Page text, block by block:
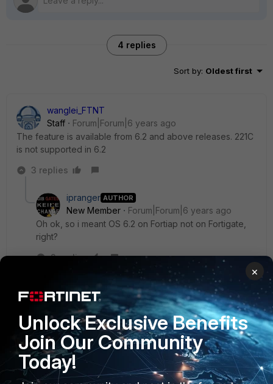
4 replies
Sort by: Oldest first
wanglei_FTNT
Staff
Forum|Forum|6 years ago
The feature is available from 6.2 and above releases. 221C
is not supported in 6.2
3 replies
ipranger AUTHOR
New Member
Forum|Forum|6 years ago
Oh ok, so i meant OS 6.2 on Fortiap not on Fortigate,
right?
2 replies
wanglei_FTNT
Staff
Forum|Forum|6 years ago
yes. I meant FortiAP 6.2 or above.
Show 1 more reply
×
Unlock Exclusive Benefits
Join Our Community
Today!